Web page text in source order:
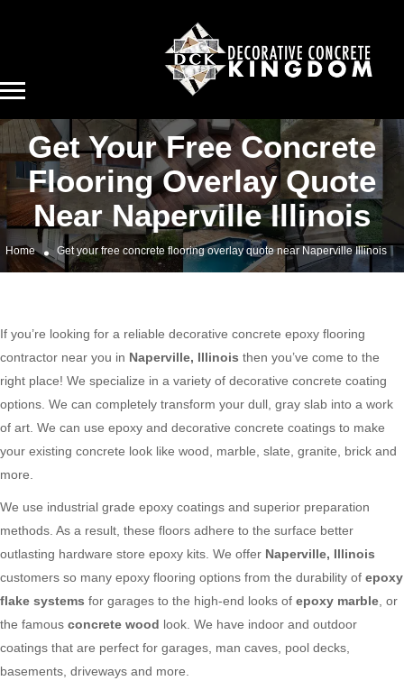
Get Your Free Concrete
Flooring Overlay Quote
Near Naperville Illinois
Home Get your free concrete flooring overlay quote near Naperville Illinois
If you’re looking for a reliable decorative concrete epoxy flooring
contractor near you in Naperville, Illinois then you’ve come to the
right place! We specialize in a variety of decorative concrete coating
options. We can completely transform your dull, gray slab into a work
of art. We can use epoxy and decorative concrete coatings to make
your existing concrete look like wood, marble, slate, granite, brick and
more.
We use industrial grade epoxy coatings and superior preparation
methods. As a result, these floors adhere to the surface better
outlasting hardware store epoxy kits. We offer Naperville, Illinois
customers so many epoxy flooring options from the durability of epoxy
flake systems for garages to the high-end looks of epoxy marble , or
the famous concrete wood look. We have indoor and outdoor
coatings that are perfect for garages, man caves, pool decks,
basements, driveways and more.